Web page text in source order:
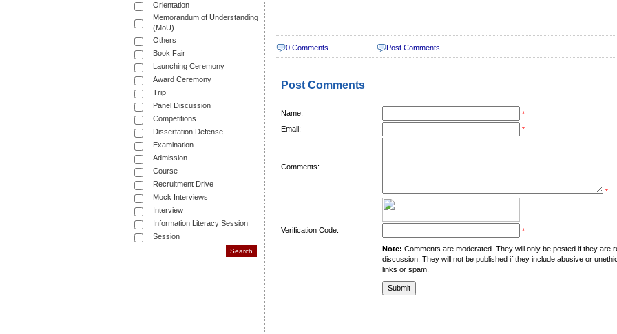
Orientation
Memorandum of Understanding
(MoU)
Others
Book Fair
Launching Ceremony
Award Ceremony
Trip
Panel Discussion
Competitions
Dissertation Defense
Examination
Admission
Course
Recruitment Drive
Mock Interviews
Interview
Information Literacy Session
Session
0 Comments Post Comments
Post Comments
Name: *
Email: *
Comments:
*
Verification Code: *
Note: Comments are moderated. They will only be posted if they are
discussion. They will not be published if they include abusive or
links or spam.